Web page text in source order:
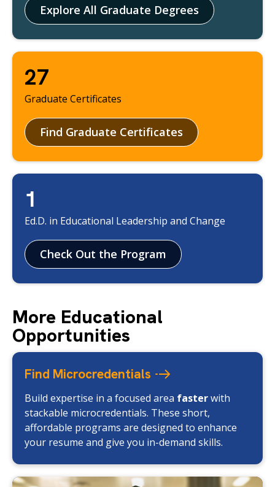
Explore All Graduate Degrees
27
Graduate Certificates
Find Graduate Certificates
1
Ed.D. in Educational Leadership and Change
Check Out the Program
More Educational
Opportunities
Find Microcredentials
Build expertise in a focused area fasterwith
stackable microcredentials. These short,
affordable programs are designed to enhance
your resume and give you in-demand skills.